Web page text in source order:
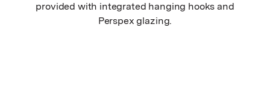
provided with integrated hanging hooks and
Perspex glazing.